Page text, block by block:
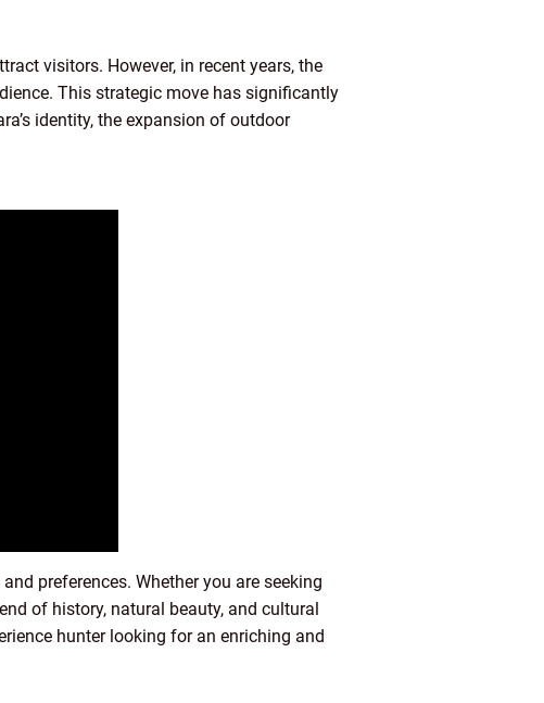
visitors. However, in recent years, the
This strategic move has significantly
identity, the expansion of outdoor
preferences. Whether you are seeking
of history, natural beauty, and cultural
hunter looking for an enriching and